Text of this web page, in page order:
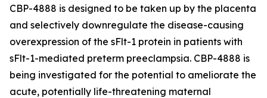
CBP-4888 is designed to be taken up by the placenta
and selectively downregulate the disease-causing
overexpression of the sFlt-1 protein in patients with
sFlt-1-mediated preterm preeclampsia. CBP-4888 is
being investigated for the potential to ameliorate the
acute, potentially life-threatening maternal